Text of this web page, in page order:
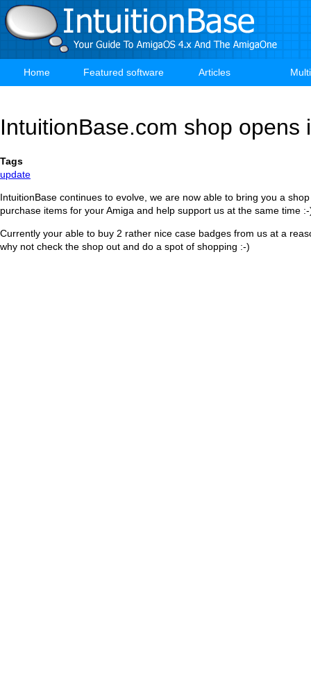
Skip
to
main
Main
Home Featured software Articles
IntuitionBase.com shop opens
Tags
update
IntuitionBase continues to evolve, we are now able to bring you a
purchase items for your Amiga and help support us at the same time
Currently your able to buy 2 rather nice case badges from us at a
why not check the shop out and do a spot of shopping :-)